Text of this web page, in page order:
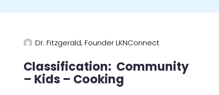
Dr. Fitzgerald, Founder LKNConnect
Classification: Community
– Kids – Cooking